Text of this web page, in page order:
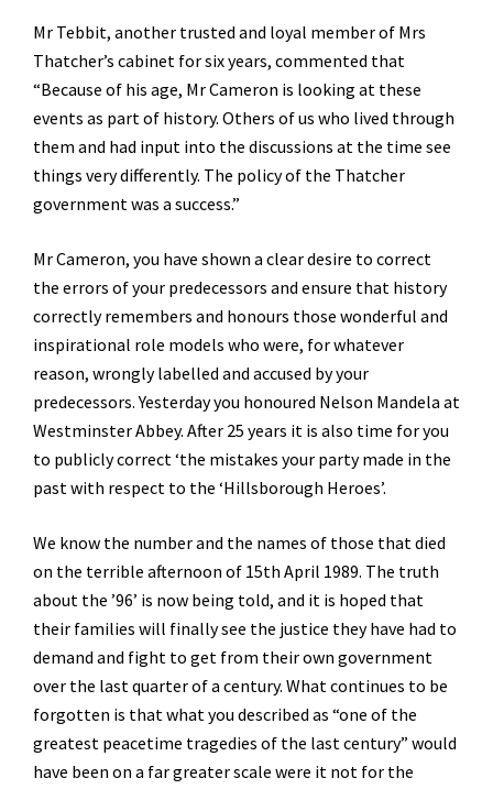
Mr Tebbit, another trusted and loyal member of Mrs
Thatcher’s cabinet for six years, commented that
“Because of his age, Mr Cameron is looking at these
events as part of history. Others of us who lived through
them and had input into the discussions at the time see
things very differently. The policy of the Thatcher
government was a success.”
Mr Cameron, you have shown a clear desire to correct
the errors of your predecessors and ensure that history
correctly remembers and honours those wonderful and
inspirational role models who were, for whatever
reason, wrongly labelled and accused by your
predecessors. Yesterday you honoured Nelson Mandela at
Westminster Abbey. After 25 years it is also time for you
to publicly correct ‘the mistakes your party made in the
past with respect to the ‘Hillsborough Heroes’.
We know the number and the names of those that died
on the terrible afternoon of 15th April 1989. The truth
about the ’96’ is now being told, and it is hoped that
their families will finally see the justice they have had to
demand and fight to get from their own government
over the last quarter of a century. What continues to be
forgotten is that what you described as “one of the
greatest peacetime tragedies of the last century” would
have been on a far greater scale were it not for the